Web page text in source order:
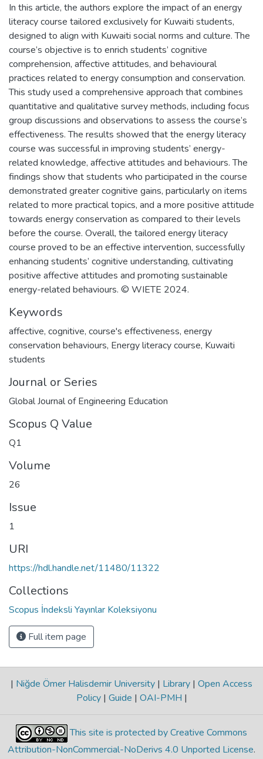
In this article, the authors explore the impact of an energy
literacy course tailored exclusively for Kuwaiti students,
designed to align with Kuwaiti social norms and culture. The
course’s objective is to enrich students’ cognitive
comprehension, affective attitudes, and behavioural
practices related to energy consumption and conservation.
This study used a comprehensive approach that combines
quantitative and qualitative survey methods, including focus
group discussions and observations to assess the course’s
effectiveness. The results showed that the energy literacy
course was successful in improving students’ energy-
related knowledge, affective attitudes and behaviours. The
findings show that students who participated in the course
demonstrated greater cognitive gains, particularly on items
related to more practical topics, and a more positive attitude
towards energy conservation as compared to their levels
before the course. Overall, the tailored energy literacy
course proved to be an effective intervention, successfully
enhancing students’ cognitive understanding, cultivating
positive affective attitudes and promoting sustainable
energy-related behaviours. © WIETE 2024.
Keywords
affective, cognitive, course's effectiveness, energy
conservation behaviours, Energy literacy course, Kuwaiti
students
Journal or Series
Global Journal of Engineering Education
Scopus Q Value
Q1
Volume
26
Issue
1
URI
https://hdl.handle.net/11480/11322
Collections
Scopus İndeksli Yayınlar Koleksiyonu
Full item page
| Niğde Ömer Halisdemir University | Library | Open Access
Policy | Guide | OAI-PMH |
This site is protected by Creative Commons
Attribution-NonCommercial-NoDerivs 4.0 Unported License.